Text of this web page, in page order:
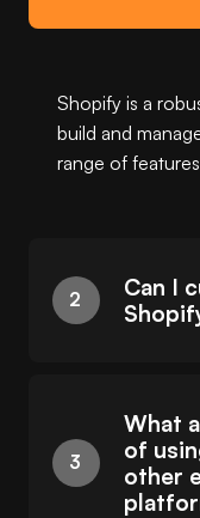
Shopify is a
build and
range of
Can I
What
of
other